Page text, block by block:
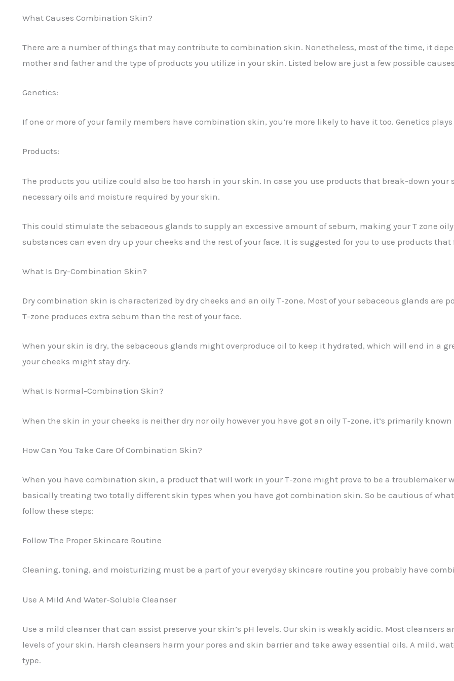
What Causes Combination Skin?
There are a number of things that may contribute to combination skin. Nonetheless, most of the time, it
mother and father and the type of products you utilize in your skin. Listed below are just a few possible
Genetics:
If one or more of your family members have combination skin, you’re more likely to have it too. Genetics
Products:
The products you utilize could also be too harsh in your skin. In case you use products that break-down your
necessary oils and moisture required by your skin.
This could stimulate the sebaceous glands to supply an excessive amount of sebum, making your T zone
substances can even dry up your cheeks and the rest of your face. It is suggested for you to use products
What Is Dry-Combination Skin?
Dry combination skin is characterized by dry cheeks and an oily T-zone. Most of your sebaceous glands are
T-zone produces extra sebum than the rest of your face.
When your skin is dry, the sebaceous glands might overproduce oil to keep it hydrated, which will end in a
your cheeks might stay dry.
What Is Normal-Combination Skin?
When the skin in your cheeks is neither dry nor oily however you have got an oily T-zone, it’s primarily
How Can You Take Care Of Combination Skin?
When you have combination skin, a product that will work in your T-zone might prove to be a troublemaker
basically treating two totally different skin types when you have got combination skin. So be cautious of
follow these steps:
Follow The Proper Skincare Routine
Cleaning, toning, and moisturizing must be a part of your everyday skincare routine you probably have
Use A Mild And Water-Soluble Cleanser
Use a mild cleanser that can assist preserve your skin’s pH levels. Our skin is weakly acidic. Most
levels of your skin. Harsh cleansers harm your pores and skin barrier and take away essential oils. A mild,
type.